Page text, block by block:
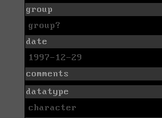
group
group?
date
1997-12-29
comments
datatype
character